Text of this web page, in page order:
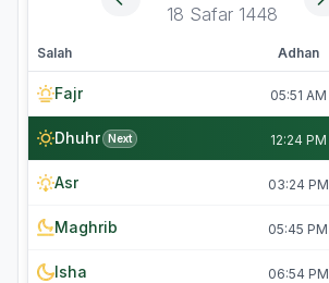
18 Safar 1448
Salah Adhan
Fajr 05:51 AM
Dhuhr Next 12:24 PM
Asr 03:24 PM
Maghrib 05:45 PM
Isha 06:54 PM